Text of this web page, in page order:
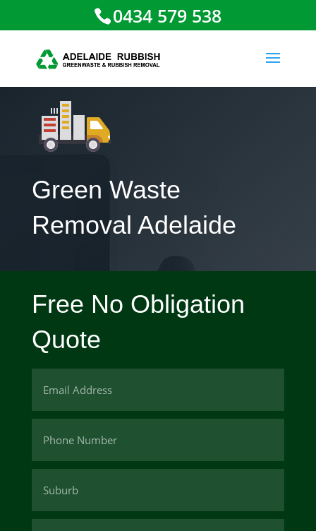
0434 579 538
Green Waste
Removal Adelaide
Free No Obligation
Quote